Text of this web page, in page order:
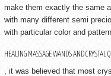
make them exactly the same
with many different semi
with particular color and
HEALING MASSAGE WANDS AND CRYSTAL
, it was believed that most